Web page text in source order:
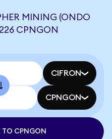
MINING (ONDO
CPNGON
CIFRON
CPNGON
TO CPNGON